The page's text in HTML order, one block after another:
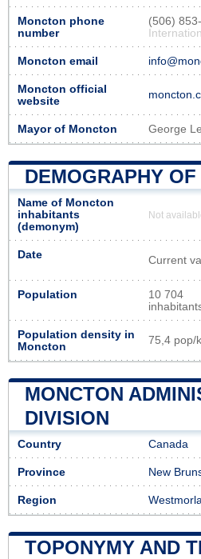
Moncton phone
number
(506)
Moncton email
Moncton official
website
Mayor of Moncton George
DEMOGRAPHY
Name of Moncton
inhabitants
(demonym)
Not
Date Current
Population
10 704
Population density in
Moncton
75,4 pop/
MONCTON
DIVISION
Country Canada
Province New
Region
TOPONYMY AND